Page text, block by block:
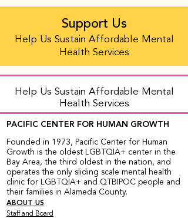
Support Us
Help Us Sustain Affordable Mental
Health Services
Help Us Sustain Affordable Mental
Health Services
PACIFIC CENTER FOR HUMAN GROWTH
Founded in 1973, Pacific Center for Human
Growth is the oldest LGBTQIA+ center in the
Bay Area, the third oldest in the nation, and
operates the only sliding scale mental health
clinic for LGBTQIA+ and QTBIPOC people and
their families in Alameda County.
ABOUT US
Staff and Board